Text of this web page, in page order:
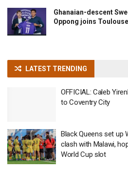
Ghanaian-descent
Oppong joins
LATEST TRENDING
OFFICIAL: Caleb
to Coventry City
Black Queens set up
clash with Malawi,
World Cup slot